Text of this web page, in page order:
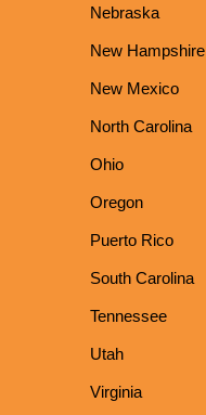
Nebraska
New Hampshire
New Mexico
North Carolina
Ohio
Oregon
Puerto Rico
South Carolina
Tennessee
Utah
Virginia